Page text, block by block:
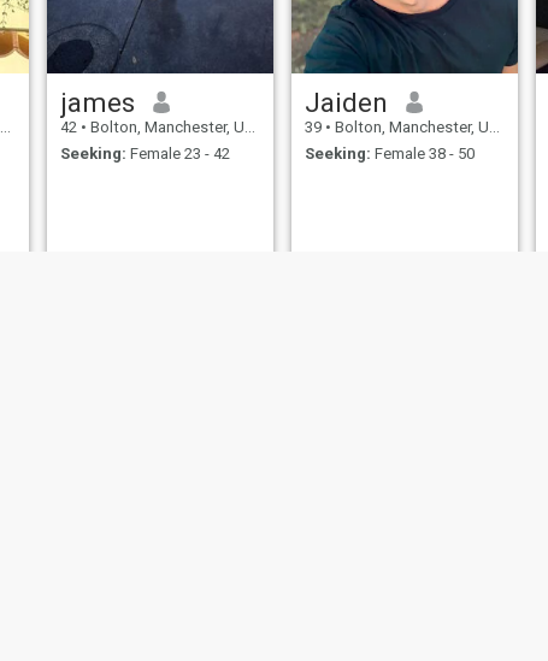
james
42 • Bolton, Manchester, United Kingdom
Seeking: Female 23 - 42
Jaiden
39 • Bolton, Manchester, United Kingdom
Seeking: Female 38 - 50